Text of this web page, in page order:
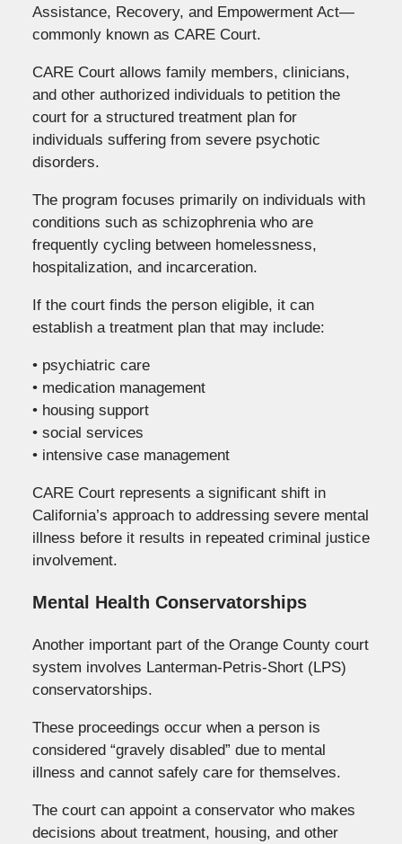
Assistance, Recovery, and Empowerment Act—
commonly known as CARE Court.
CARE Court allows family members, clinicians,
and other authorized individuals to petition the
court for a structured treatment plan for
individuals suffering from severe psychotic
disorders.
The program focuses primarily on individuals with
conditions such as schizophrenia who are
frequently cycling between homelessness,
hospitalization, and incarceration.
If the court finds the person eligible, it can
establish a treatment plan that may include:
• psychiatric care
• medication management
• housing support
• social services
• intensive case management
CARE Court represents a significant shift in
California’s approach to addressing severe mental
illness before it results in repeated criminal justice
involvement.
Mental Health Conservatorships
Another important part of the Orange County court
system involves Lanterman-Petris-Short (LPS)
conservatorships.
These proceedings occur when a person is
considered “gravely disabled” due to mental
illness and cannot safely care for themselves.
The court can appoint a conservator who makes
decisions about treatment, housing, and other